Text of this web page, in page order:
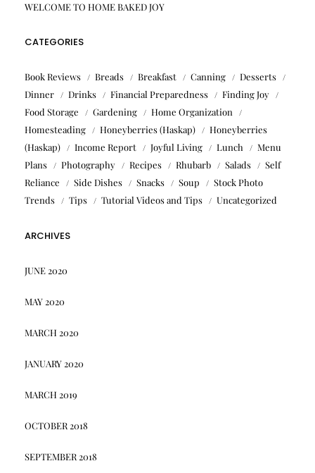
WELCOME TO HOME BAKED JOY
CATEGORIES
Book Reviews Breads Breakfast Canning
Desserts
Dinner
Drinks Financial Preparedness
Finding Joy
Food Storage
Gardening
Home Organization
Homesteading
Honeyberries (Haskap)
Honeyberries
(Haskap)
Income Report Joyful Living Lunch
Menu
Plans
Photography Recipes Rhubarb Salads
Self
Reliance
Side Dishes Snacks Soup
Stock Photo
Trends
Tips Tutorial Videos and Tips Uncategorized
ARCHIVES
JUNE 2020
MAY 2020
MARCH 2020
JANUARY 2020
MARCH 2019
OCTOBER 2018
SEPTEMBER 2018